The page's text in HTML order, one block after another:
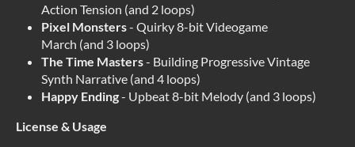
Action Tension (and 2 loops)
Pixel Monsters- Quirky 8-bit Videogame
March (and 3 loops)
The Time Masters- Building Progressive Vintage
Synth Narrative (and 4 loops)
Happy Ending- Upbeat 8-bit Melody (and 3 loops)
License & Usage